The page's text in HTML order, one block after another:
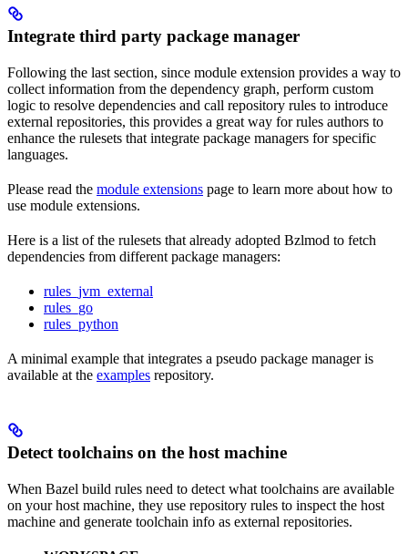
Integrate third party package manager
Following the last section, since module extension provides a way to
collect information from the dependency graph, perform custom
logic to resolve dependencies and call repository rules to introduce
external repositories, this provides a great way for rules authors to
enhance the rulesets that integrate package managers for specific
languages.
Please read the module extensions page to learn more about how to
use module extensions.
Here is a list of the rulesets that already adopted Bzlmod to fetch
dependencies from different package managers:
rules_jvm_external
rules_go
rules_python
A minimal example that integrates a pseudo package manager is
available at the examples repository.
Detect toolchains on the host machine
When Bazel build rules need to detect what toolchains are available
on your host machine, they use repository rules to inspect the host
machine and generate toolchain info as external repositories.